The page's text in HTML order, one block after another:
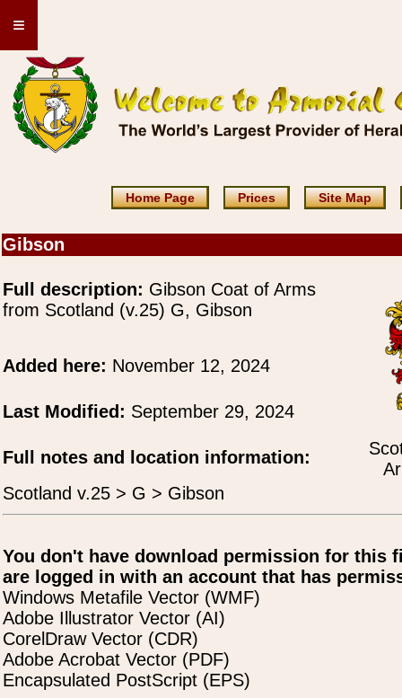
≡
Home Page Prices Site Map
Gibson
Full description: Gibson Coat of Arms
from Scotland (v.25) G, Gibson
Added here: November 12, 2024
Last Modified: September 29, 2024
Full notes and location information:
Scotland v.25 > G > Gibson
You don't have download permission for this
are logged in with an account that has
Windows Metafile Vector (WMF)
Adobe Illustrator Vector (AI)
CorelDraw Vector (CDR)
Adobe Acrobat Vector (PDF)
Encapsulated PostScript (EPS)